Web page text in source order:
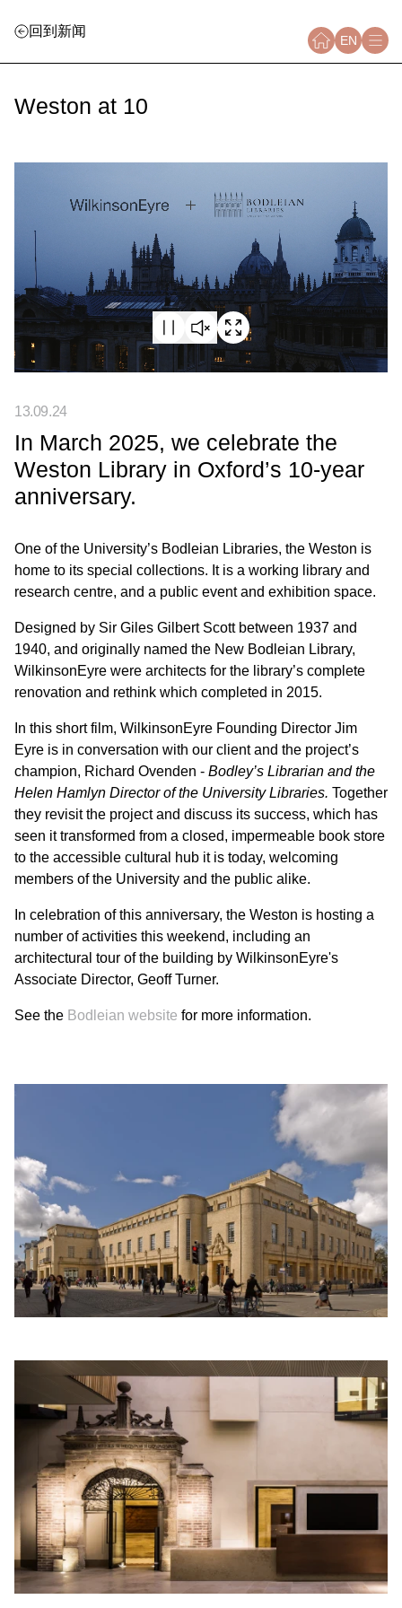
EN
回到新闻
Weston at 10
13.09.24
In March 2025, we celebrate the
Weston Library in Oxford’s 10-year
anniversary.
One of the University’s Bodleian Libraries, the Weston is
home to its special collections. It is a working library and
research centre, and a public event and exhibition space.
Designed by Sir Giles Gilbert Scott between 1937 and
1940, and originally named the New Bodleian Library,
WilkinsonEyre were architects for the library’s complete
renovation and rethink which completed in 2015.
In this short film, WilkinsonEyre Founding Director Jim
Eyre is in conversation with our client and the project’s
champion, Richard Ovenden - Bodley’s Librarian and the
Helen Hamlyn Director of the University Libraries. Together
they revisit the project and discuss its success, which has
seen it transformed from a closed, impermeable book store
to the accessible cultural hub it is today, welcoming
members of the University and the public alike.
In celebration of this anniversary, the Weston is hosting a
number of activities this weekend, including an
architectural tour of the building by WilkinsonEyre's
Associate Director, Geoff Turner.
See the Bodleian website for more information.